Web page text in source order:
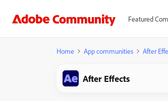
Featured
Home App communities After
After Effects